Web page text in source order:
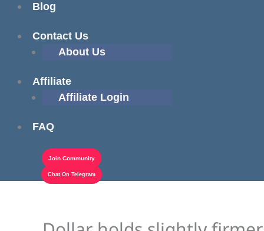
Blog
Contact Us
About Us
Affiliate
Affiliate Login
FAQ
Join Community
Chat On Telegram